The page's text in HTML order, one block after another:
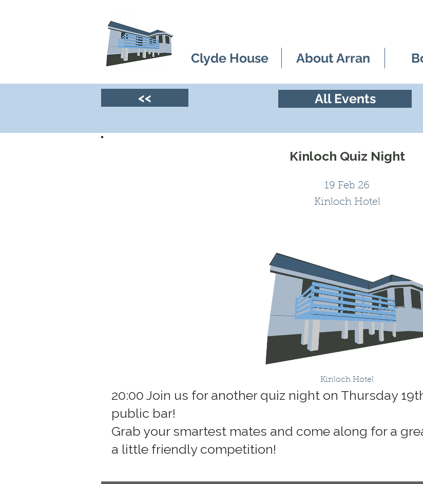
Clyde House About Arran
<< All Events
Kinloch Quiz Night
19 Feb 26
Kinloch Hotel
Kinloch Hotel
20:00 Join us for another quiz night on Thursday
public bar!
Grab your smartest mates and come along for a
a little friendly competition!